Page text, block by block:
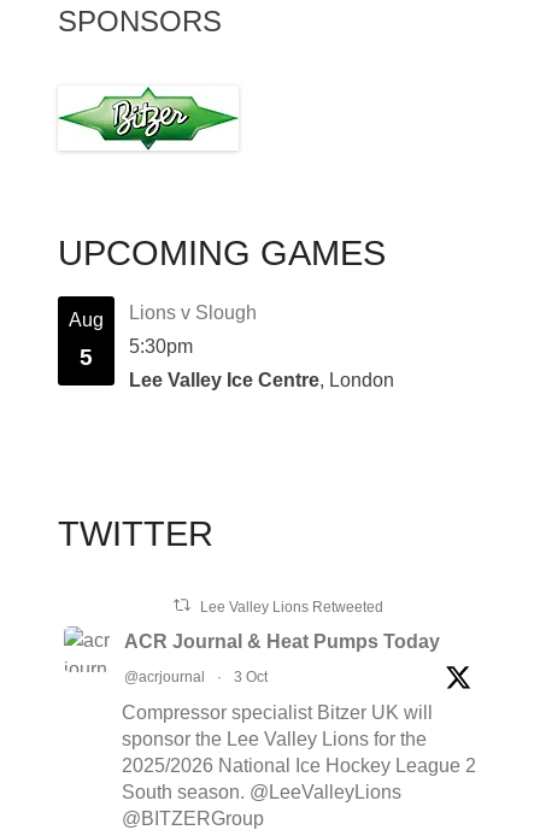
SPONSORS
UPCOMING GAMES
Aug
5
Lions v Slough
5:30pm
Lee Valley Ice Centre, London
TWITTER
Lee Valley Lions Retweeted
ACR Journal & Heat Pumps Today
@acrjournal · 3 Oct
Compressor specialist Bitzer UK will
sponsor the Lee Valley Lions for the
2025/2026 National Ice Hockey League 2
South season. @LeeValleyLions
@BITZERGroup